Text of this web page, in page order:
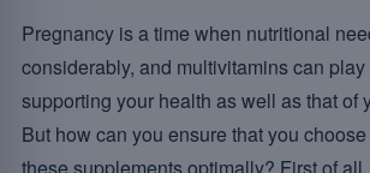
Pregnancy is a time when nutritional
considerably, and multivitamins can
supporting your health as well as that of
But how can you ensure that you